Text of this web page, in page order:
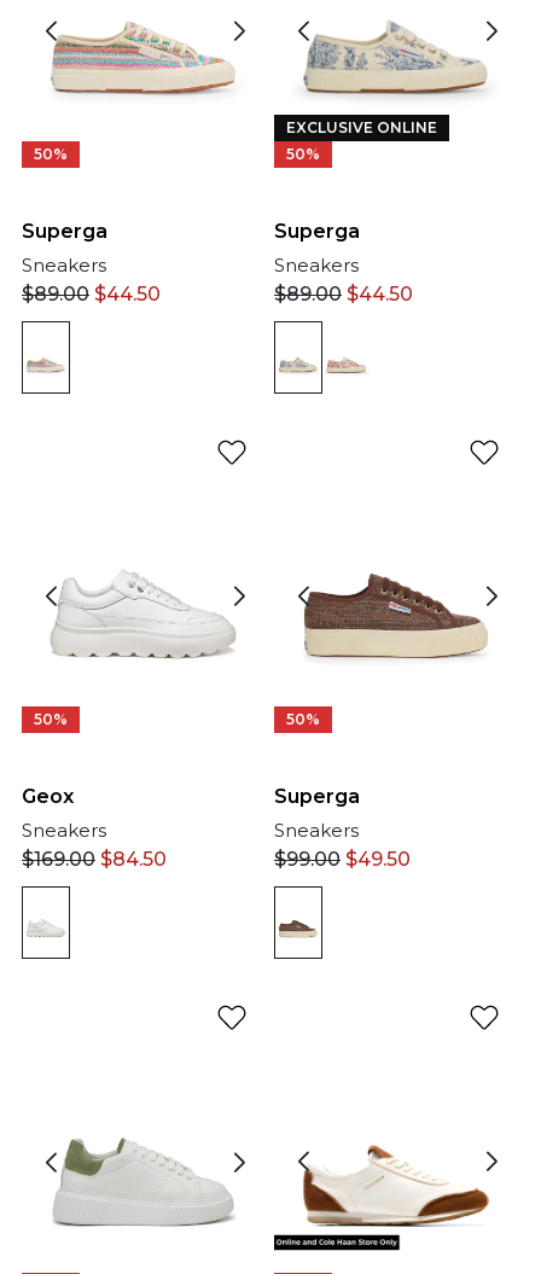
50%
Superga
Sneakers
$89.00 $44.50
EXCLUSIVE ONLINE
50%
Superga
Sneakers
$89.00 $44.50
50%
Geox
Sneakers
$169.00 $84.50
50%
Superga
Sneakers
$99.00 $49.50